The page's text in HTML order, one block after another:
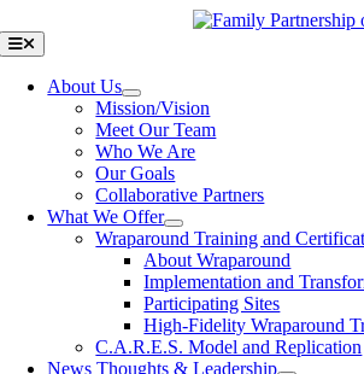
to
content
Toggle
Navigation
About Us
Mission/Vision
Meet Our Team
Who We Are
Our Goals
Collaborative Partners
What We Offer
Wraparound Training and
About Wraparound
Implementation and
Participating Sites
High-Fidelity Wraparound
C.A.R.E.S. Model and Replication
News Thoughts & Leadership